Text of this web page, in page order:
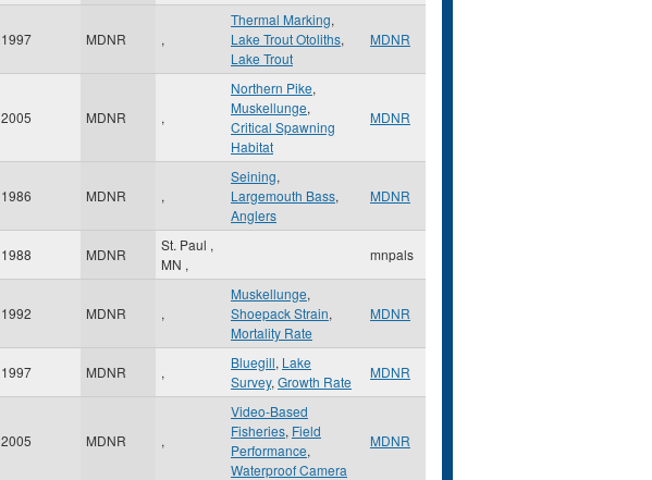
1997 MDNR ,
Thermal Marking,
Lake Trout Otoliths,
Lake Trout
MDNR
2005 MDNR ,
Northern Pike,
Muskellunge,
Critical Spawning
Habitat
MDNR
1986 MDNR ,
Seining,
Largemouth Bass,
Anglers
MDNR
1988 MDNR
St. Paul ,
MN ,
mnpals
1992 MDNR ,
Muskellunge,
Shoepack Strain,
Mortality Rate
MDNR
1997 MDNR ,
Bluegill, Lake
Survey, Growth Rate
MDNR
2005 MDNR ,
Video-Based
Fisheries, Field
Performance,
Waterproof Camera
MDNR